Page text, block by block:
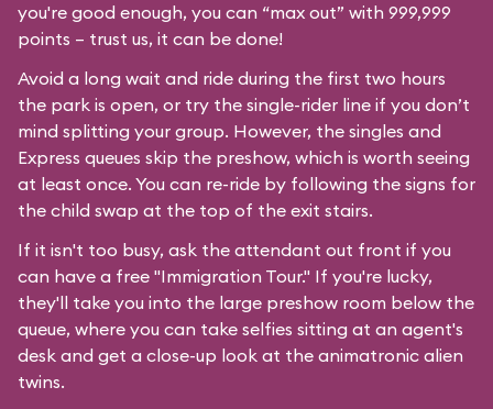
you're good enough, you can “max out” with 999,999
points – trust us, it can be done!
Avoid a long wait and ride during the first two hours
the park is open, or try the single-rider line if you don’t
mind splitting your group. However, the singles and
Express queues skip the preshow, which is worth seeing
at least once. You can re-ride by following the signs for
the child swap at the top of the exit stairs.
If it isn't too busy, ask the attendant out front if you
can have a free "Immigration Tour." If you're lucky,
they'll take you into the large preshow room below the
queue, where you can take selfies sitting at an agent's
desk and get a close-up look at the animatronic alien
twins.